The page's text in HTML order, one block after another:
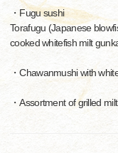
・Fugu sushi
Torafugu (Japanese
cooked whitefish milt
・Chawanmushi with
・Assortment of grilled